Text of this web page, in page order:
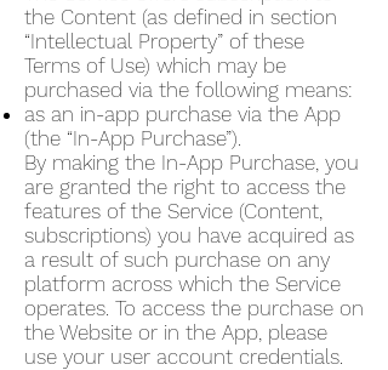
the Content (as defined in section
“Intellectual Property” of these
Terms of Use) which may be
purchased via the following means:
as an in-app purchase via the App
(the “In-App Purchase”).
By making the In-App Purchase, you
are granted the right to access the
features of the Service (Content,
subscriptions) you have acquired as
a result of such purchase on any
platform across which the Service
operates. To access the purchase on
the Website or in the App, please
use your user account credentials.